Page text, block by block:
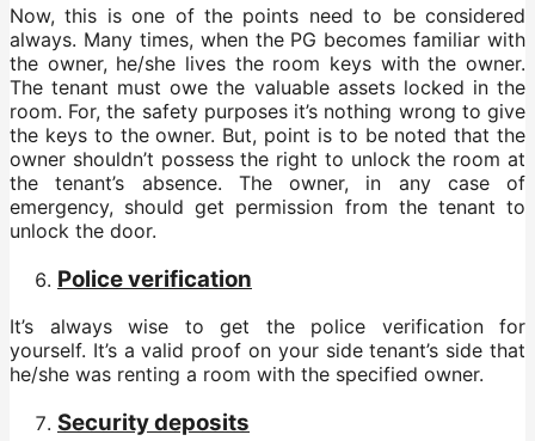
Now, this is one of the points need to be considered
always. Many times, when the PG becomes familiar with
the owner, he/she lives the room keys with the owner.
The tenant must owe the valuable assets locked in the
room. For, the safety purposes it’s nothing wrong to give
the keys to the owner. But, point is to be noted that the
owner shouldn’t possess the right to unlock the room at
the tenant’s absence. The owner, in any case of
emergency, should get permission from the tenant to
unlock the door.
Police verification
It’s always wise to get the police verification for
yourself. It’s a valid proof on your side tenant’s side that
he/she was renting a room with the specified owner.
Security deposits